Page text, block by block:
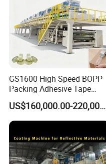
GS1600 High Speed BOPP
Packing Adhesive Tape
Coating Machine
US$160,000.00-220,000.00